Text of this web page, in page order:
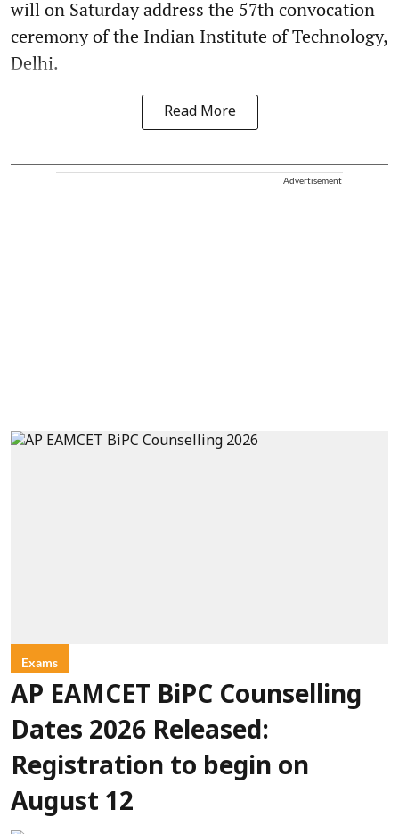
will on Saturday address the 57th convocation
ceremony of the Indian Institute of Technology,
Delhi.
Read More
Advertisement
Exams
AP EAMCET BiPC Counselling
Dates 2026 Released:
Registration to begin on
August 12